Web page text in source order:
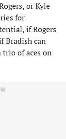
or Kyle
for
if Rogers
Bradish can
of aces on